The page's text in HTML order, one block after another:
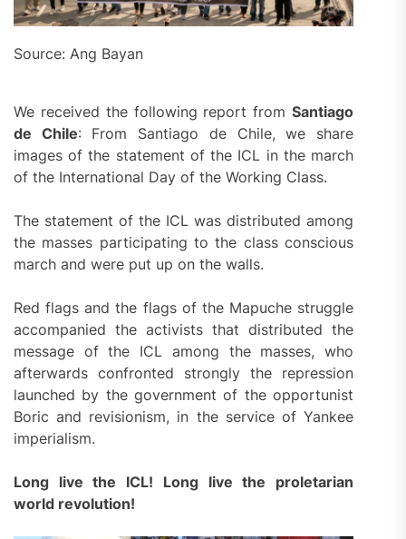
Source: Ang Bayan
We received the following report fromSantiago
de Chile: From Santiago de Chile, we share
images of the statement of the ICL in the march
of the International Day of the Working Class.
The statement of the ICL was distributed among
the masses participating to the class conscious
march and were put up on the walls.
Red flags and the flags of the Mapuche struggle
accompanied the activists that distributed the
message of the ICL among the masses, who
afterwards confronted strongly the repression
launched by the government of the opportunist
Boric and revisionism, in the service of Yankee
imperialism.
Long live the ICL! Long live the proletarian
world revolution!